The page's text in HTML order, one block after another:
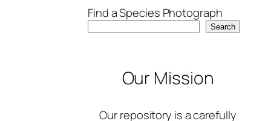
Find a Species Photograph
Search
Our Mission
Our repository is a carefully